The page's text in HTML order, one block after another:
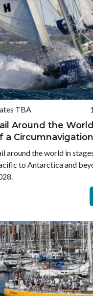
TBA
Around the
a Circumnavigation
around the world in
to Antarctica and